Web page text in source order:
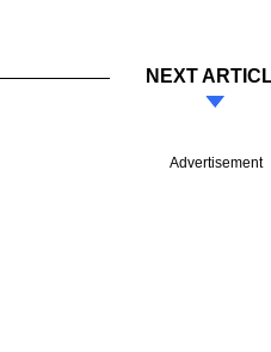
NEXT
Advertisement